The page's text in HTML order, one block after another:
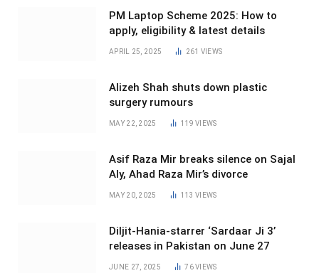
PM Laptop Scheme 2025: How to
apply, eligibility & latest details
APRIL 25, 2025 261 VIEWS
Alizeh Shah shuts down plastic
surgery rumours
MAY 22, 2025 119VIEWS
Asif Raza Mir breaks silence on Sajal
Aly, Ahad Raza Mir’s divorce
MAY 20, 2025 113VIEWS
Diljit-Hania-starrer ‘Sardaar Ji 3’
releases in Pakistan on June 27
JUNE 27, 2025 76VIEWS